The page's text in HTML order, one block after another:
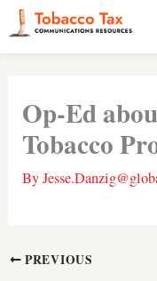
Skip
to
content
Op-Ed
Tobacco
By
PREVIOUS